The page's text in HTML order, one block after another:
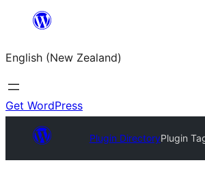
content
English (New Zealand)
Get WordPress
Plugin DirectoryPlugin